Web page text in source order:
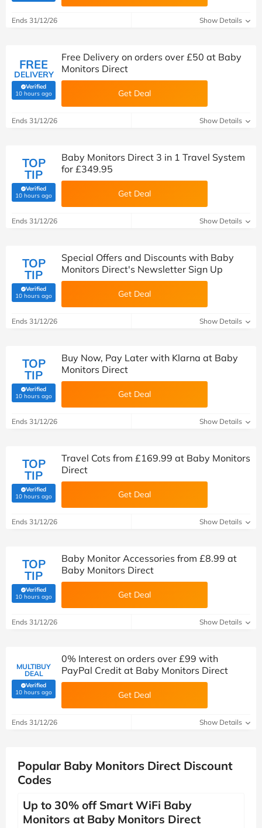
Ends 31/12/26 Show Details
FREE
DELIVERY
Verified
10 hours ago(verified by Savoo deals team)
Free Delivery on orders over £50 at Baby
Monitors Direct
Get Deal
Ends 31/12/26 Show Details
TOP
TIP
Verified
10 hours ago(verified by Savoo deals team)
Baby Monitors Direct 3 in 1 Travel System
for £349.95
Get Deal
Ends 31/12/26 Show Details
TOP
TIP
Verified
10 hours ago(verified by Savoo deals team)
Special Offers and Discounts with Baby
Monitors Direct's Newsletter Sign Up
Get Deal
Ends 31/12/26 Show Details
TOP
TIP
Verified
10 hours ago(verified by Savoo deals team)
Buy Now, Pay Later with Klarna at Baby
Monitors Direct
Get Deal
Ends 31/12/26 Show Details
TOP
TIP
Verified
10 hours ago(verified by Savoo deals team)
Travel Cots from £169.99 at Baby Monitors
Direct
Get Deal
Ends 31/12/26 Show Details
TOP
TIP
Verified
10 hours ago(verified by Savoo deals team)
Baby Monitor Accessories from £8.99 at
Baby Monitors Direct
Get Deal
Ends 31/12/26 Show Details
MULTIBUY
DEAL
Verified
10 hours ago(verified by Savoo deals team)
0% Interest on orders over £99 with
PayPal Credit at Baby Monitors Direct
Get Deal
Ends 31/12/26 Show Details
Popular Baby Monitors Direct Discount
Codes
Up to 30% off Smart WiFi Baby
Monitors at Baby Monitors Direct